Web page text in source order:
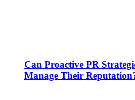
Can Proactive PR
Manage Their